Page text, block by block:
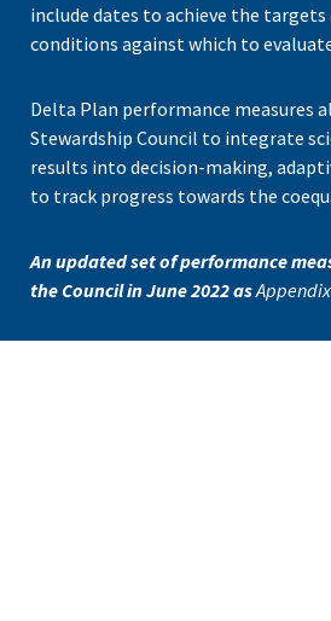
include dates to achieve the targets
conditions against which to
Delta Plan performance measures
Stewardship Council to integrate
results into decision-making,
to track progress towards the
An updated set of performance
the Council in June 2022 as